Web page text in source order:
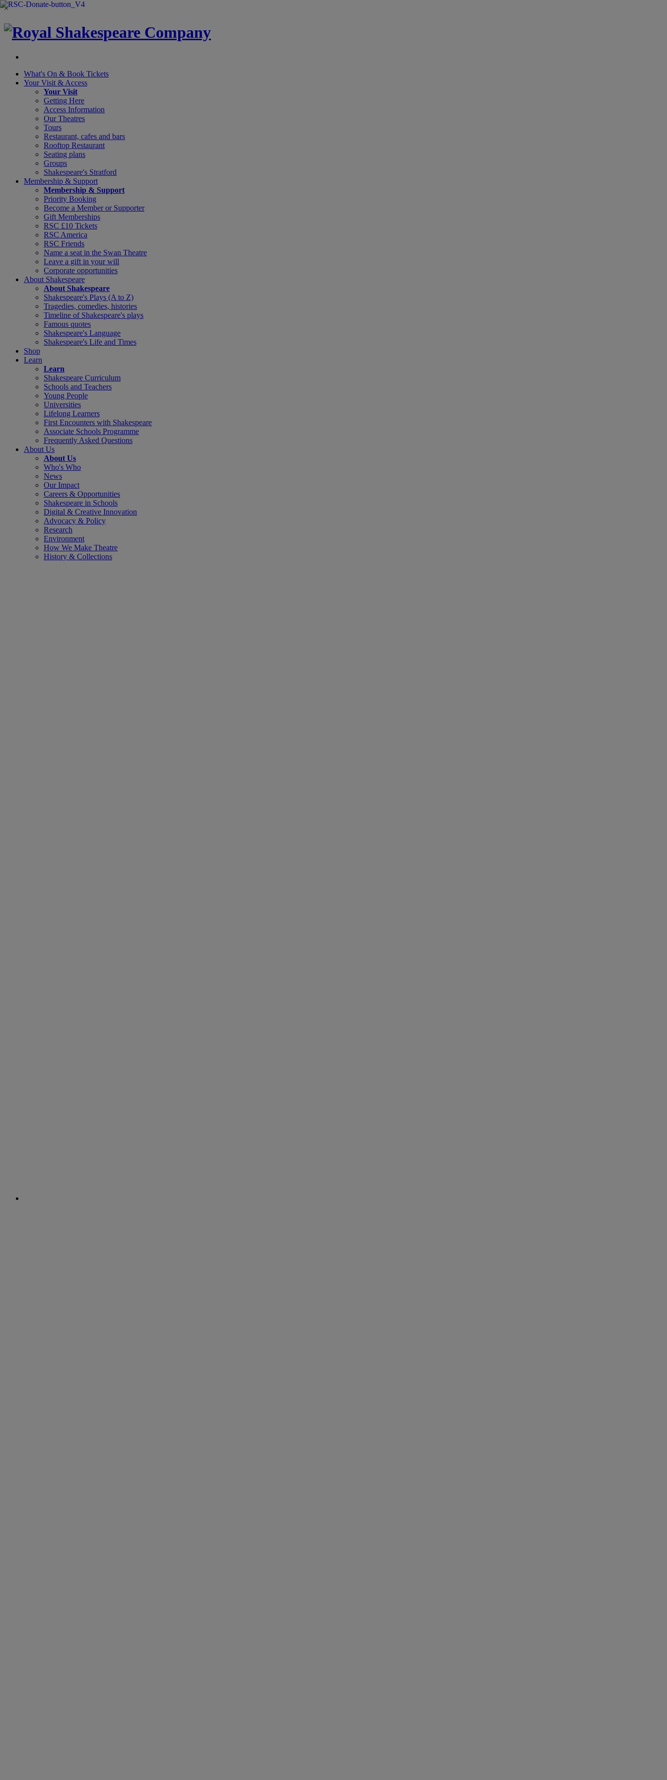
×
What's On & Book Tickets
Your Visit & Access
Your Visit
Getting Here
Access Information
Our Theatres
Tours
Restaurant, cafes and bars
Rooftop Restaurant
Seating plans
Groups
Shakespeare's Stratford
Membership & Support
Membership & Support
Priority Booking
Become a Member or Supporter
Gift Memberships
RSC £10 Tickets
RSC America
RSC Friends
Name a seat in the Swan Theatre
Leave a gift in your will
Corporate opportunities
About Shakespeare
About Shakespeare
Shakespeare's Plays (A to Z)
Tragedies, comedies, histories
Timeline of Shakespeare's plays
Famous quotes
Shakespeare's Language
Shakespeare's Life and Times
Shop
Learn
Learn
Shakespeare Curriculum
Schools and Teachers
Young People
Universities
Lifelong Learners
First Encounters with Shakespeare
Associate Schools Programme
Frequently Asked Questions
About Us
About Us
Who's Who
News
Our Impact
Careers & Opportunities
Shakespeare in Schools
Digital & Creative Innovation
Advocacy & Policy
Research
Environment
How We Make Theatre
History & Collections